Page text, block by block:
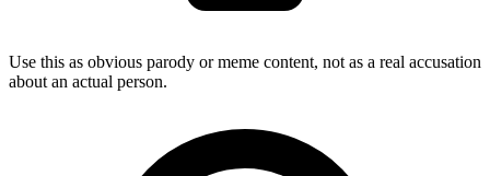
Use this as obvious parody or meme content, not as a real accusation
about an actual person.